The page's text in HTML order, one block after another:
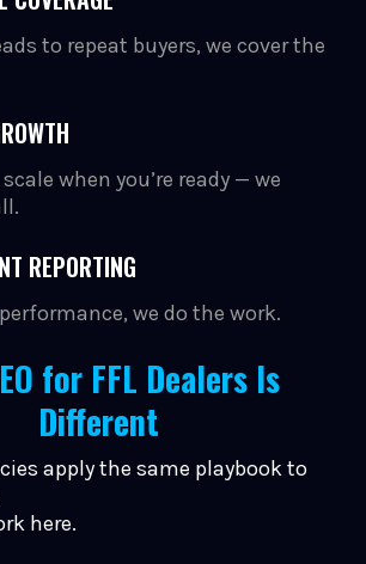
to repeat buyers, we cover the
when you’re ready — we
REPORTING
we do the work.
for FFL Dealers Is
Different
apply the same playbook to
here.